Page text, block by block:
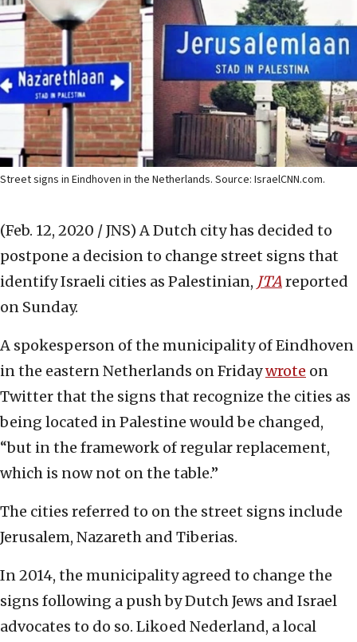
Street signs in Eindhoven in the Netherlands. Source: IsraelCNN.com.
(Feb. 12, 2020 / JNS) A Dutch city has decided to
postpone a decision to change street signs that
identify Israeli cities as Palestinian, JTAreported
on Sunday.
A spokesperson of the municipality of Eindhoven
in the eastern Netherlands on Fridaywrote on
Twitter that the signs that recognize the cities as
being located in Palestine would be changed,
“but in the framework of regular replacement,
which is now not on the table.”
The cities referred to on the street signs include
Jerusalem, Nazareth and Tiberias.
In 2014, the municipality agreed to change the
signs following a push by Dutch Jews and Israel
advocates to do so. Likoed Nederland, a local